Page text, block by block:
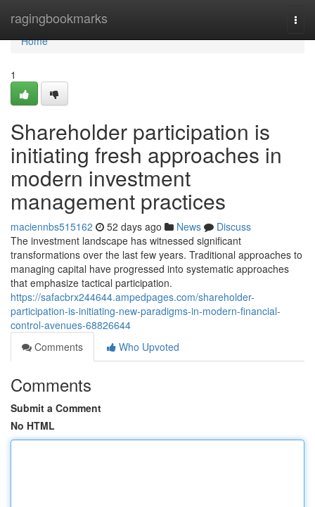
ragingbookmarks
Home
Home
1
Shareholder participation is
initiating fresh approaches in
modern investment
management practices
maciennbs515162 52 days ago News
Discuss
The investment landscape has witnessed significant
transformations over the last few years. Traditional approaches to
managing capital have progressed into systematic approaches
that emphasize tactical participation.
https://safacbrx244644.ampedpages.com/shareholder-
participation-is-initiating-new-paradigms-in-modern-financial-
control-avenues-68826644
Comments
Who Upvoted
Comments
Submit a Comment
No HTML